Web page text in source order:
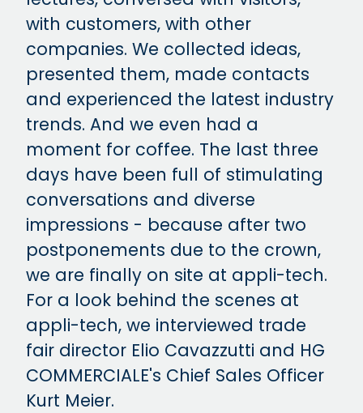
with customers, with other
companies. We collected ideas,
presented them, made contacts
and experienced the latest industry
trends. And we even had a
moment for coffee. The last three
days have been full of stimulating
conversations and diverse
impressions - because after two
postponements due to the crown,
we are finally on site at appli-tech.
For a look behind the scenes at
appli-tech, we interviewed trade
fair director Elio Cavazzutti and HG
COMMERCIALE's Chief Sales Officer
Kurt Meier.